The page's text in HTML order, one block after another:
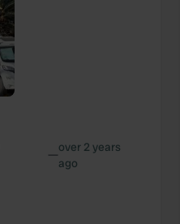
—over 2 years
ago